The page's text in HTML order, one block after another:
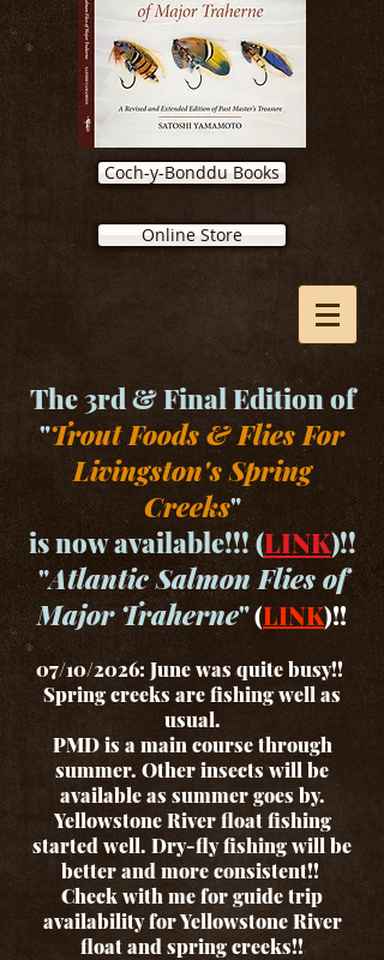
Coch-y-Bonddu Books
Online Store
The 3rd & Final Edition of
"Trout Foods & Flies For
Livingston's Spring
Creeks"
is now available!!! (LINK)!!
"Atlantic Salmon Flies of
Major Traherne"(LINK)!!
07/10/2026: June was quite busy!!
Spring creeks are fishing well as
usual.
PMD is a main course through
summer. Other insects will be
available as summer goes by.
Yellowstone River float fishing
started well. Dry-fly fishing will be
better and more consistent!!
Check with me for guide trip
availability for Yellowstone River
float and spring creeks!!